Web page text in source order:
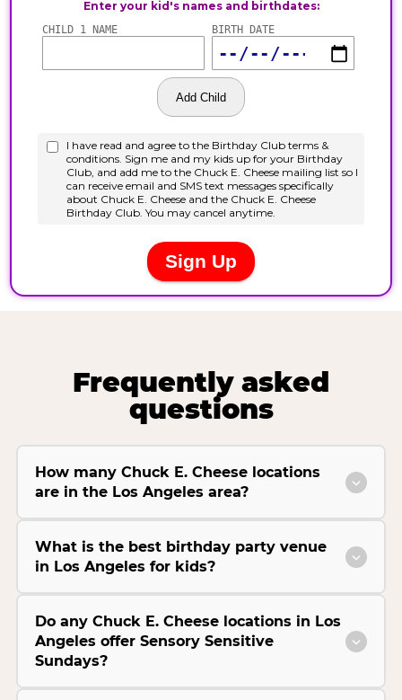
Frequently asked
questions
How many Chuck E. Cheese locations
are in the Los Angeles area?
What is the best birthday party venue
in Los Angeles for kids?
Do any Chuck E. Cheese locations in Los
Angeles offer Sensory Sensitive
Sundays?